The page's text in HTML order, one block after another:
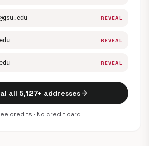
REVEAL
REVEAL
REVEAL
all 5,127+ addressesarrow_forward
credits · No credit card